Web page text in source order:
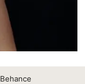
Behance